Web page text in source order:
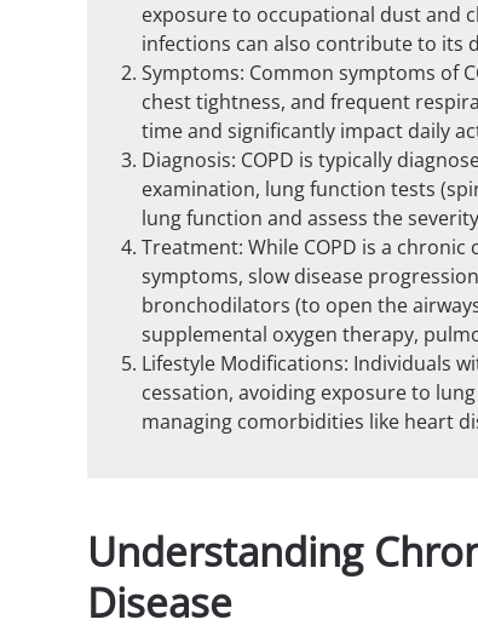
exposure to occupational dust and
infections can also contribute to its
Symptoms: Common symptoms of
chest tightness, and frequent
time and significantly impact daily
Diagnosis: COPD is typically
examination, lung function tests
lung function and assess the
Treatment: While COPD is a
symptoms, slow disease
bronchodilators (to open the
supplemental oxygen therapy,
Lifestyle Modifications: Individuals
cessation, avoiding exposure to
managing comorbidities like heart
Understanding
Disease